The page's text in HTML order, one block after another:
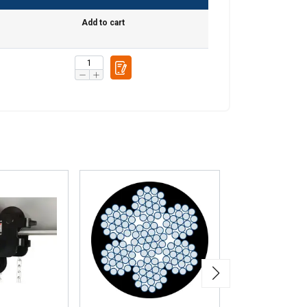
Add to cart
about
other
services.